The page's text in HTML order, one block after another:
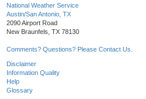
National Weather Service
Austin/San Antonio, TX
2090 Airport Road
New Braunfels, TX 78130
Comments? Questions? Please Contact Us.
Disclaimer
Information Quality
Help
Glossary